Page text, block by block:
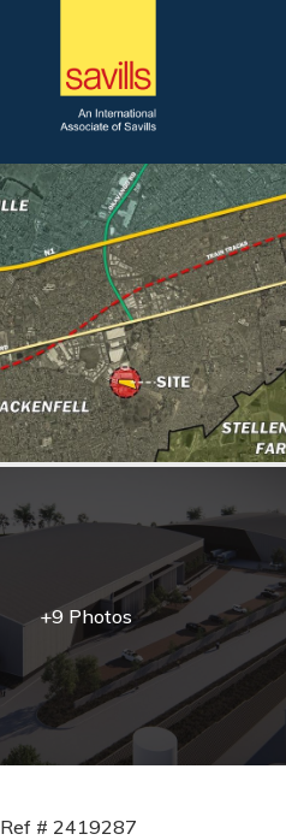
+9 Photos
Ref # 2419287